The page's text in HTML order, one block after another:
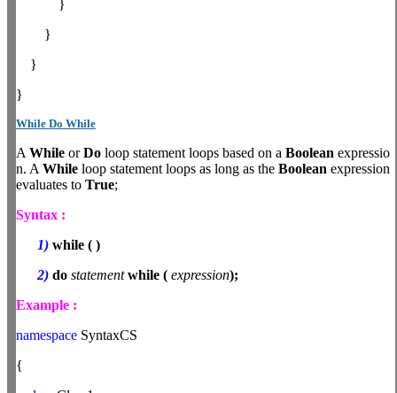
}
}
}
}
While Do While
A While orDo loop statement loops based on a Boolean expressio
n. A While loop statement loops as long as the Boolean expression
evaluates to True;
Syntax :
1) while ( )
2) do statement while ( expression);
Example :
namespace SyntaxCS
{